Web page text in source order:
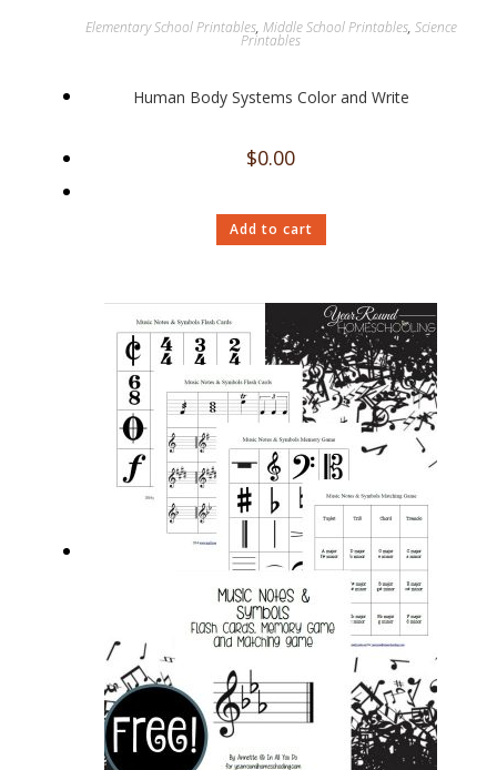
Elementary School Printables, Middle School Printables, Science
Printables
Human Body Systems Color and Write
$0.00
Add to cart